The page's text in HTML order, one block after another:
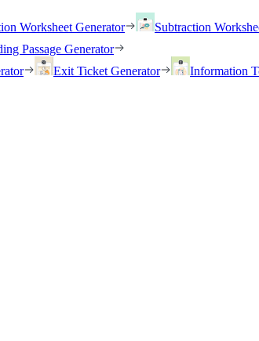
Worksheet Generator Subtraction
Passage Generator
Exit Ticket Generator Information